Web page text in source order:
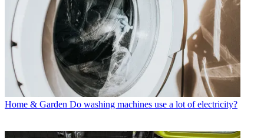
Home & Garden Do washing machines use a lot of electricity?